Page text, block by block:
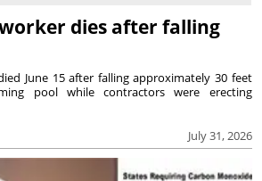
dies after falling
July 31, 2026
June 15 after falling approximately 30 feet
pool while contractors were erecting